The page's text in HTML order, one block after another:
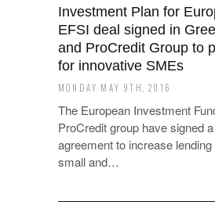
Investment Plan for
EFSI deal signed in
and ProCredit Group to
for innovative SMEs
MONDAY MAY 9TH, 2016
The European Investment
ProCredit group have signed
agreement to increase
small and…